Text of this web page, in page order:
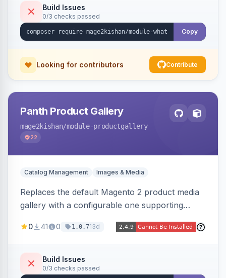
message templates. Works on Hyva and Luma
with no theme edits.
Build Issues
0/3 checks passed
Copy
Looking for contributors Contribute
Panth Product Gallery
mage2kishan/module-productgallery
22
Catalog Management Images & Media
Replaces the default Magento 2 product media
gallery with a configurable one supporting
inner and lens zoom, a fullscreen lightbox with
touch-friendly behavior. Works on Hyva and
Luma, with optional AI alt-text via Panth
0 41 0 1.0.713d
Build Issues
0/3 checks passed